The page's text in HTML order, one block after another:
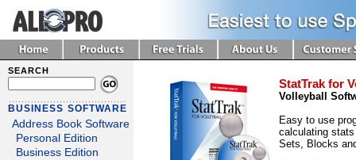
SEARCH
BUSINESS SOFTWARE
Address Book Software
Personal Edition
Business Edition
StatTrak for
Volleyball
Easy to use
calculating
Sets, Blocks